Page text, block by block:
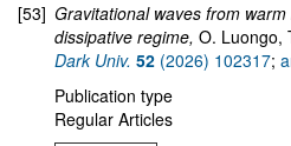
[53] Gravitational waves from
dissipative regime, O. Luongo,
Dark Univ. 52 (2026) 102317;
Publication type
Regular Articles